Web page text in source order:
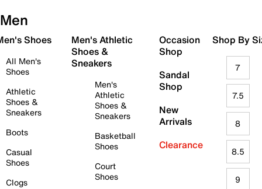
Men
Shoes
All Men's
Shoes
Athletic
Shoes &
Sneakers
Boots
Casual
Shoes
Clogs
Men's Athletic
Shoes &
Sneakers
Men's
Athletic
Shoes &
Sneakers
Basketball
Shoes
Court
Shoes
Occasion
Shop
Sandal
Shop
New
Arrivals
Clearance
Shop By
7
7.5
8
8.5
9